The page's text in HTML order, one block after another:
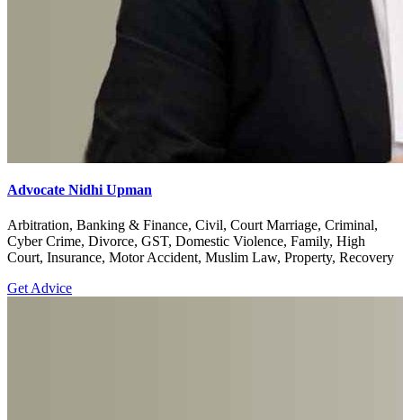
Advocate Nidhi Upman
Arbitration, Banking & Finance, Civil, Court Marriage, Criminal,
Cyber Crime, Divorce, GST, Domestic Violence, Family, High
Court, Insurance, Motor Accident, Muslim Law, Property, Recovery
Get Advice